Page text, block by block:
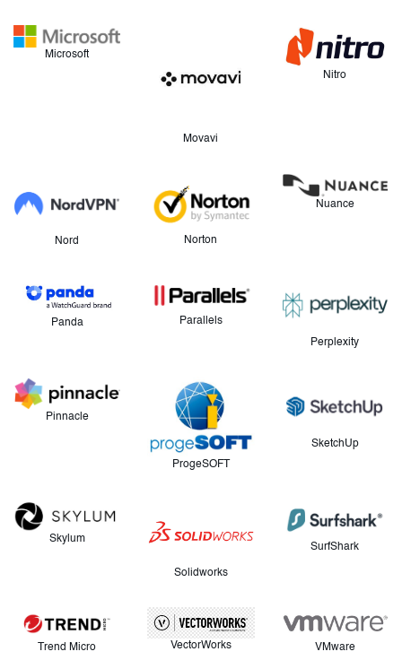
Microsoft
Movavi
Nitro
Nord Norton
Nuance
Panda
Parallels
Perplexity
Pinnacle
ProgeSOFT
SketchUp
Skylum
Solidworks
SurfShark
Trend Micro VectorWorks VMware